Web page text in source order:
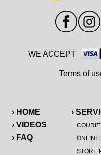
› HOME
› VIDEOS
› FAQ
›
ONLINE
STORE
WE ACCEPT
Terms of